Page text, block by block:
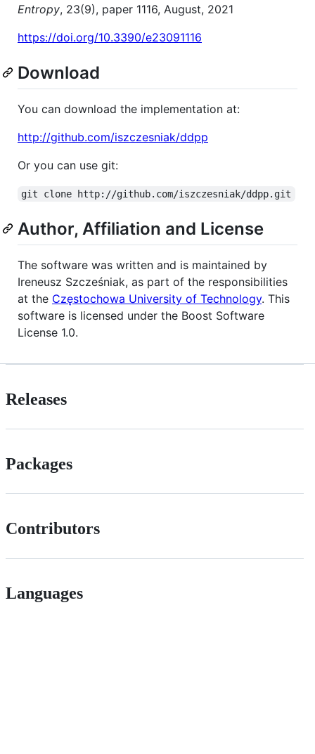
Entropy, 23(9), paper 1116, August, 2021
https://doi.org/10.3390/e23091116
Download
You can download the implementation at:
http://github.com/iszczesniak/ddpp
Or you can use git:
git clone http://github.com/iszczesniak/ddpp.git
Author, Affiliation and License
The software was written and is maintained by
Ireneusz Szcześniak, as part of the responsibilities
at the Częstochowa University of Technology. This
software is licensed under the Boost Software
License 1.0.
Releases
Packages
Contributors
Languages